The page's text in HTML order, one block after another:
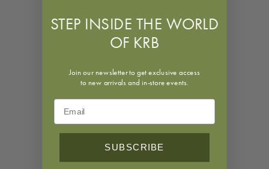
Kate Schelter, Touchtone Telephone Red
STEP INSIDE THE WORLD
OF KRB
Join our newsletter to get exclusive access
to new arrivals and in-store events.
SUBSCRIBE